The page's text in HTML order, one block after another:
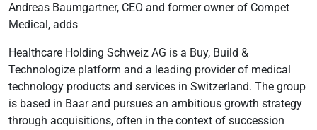
Andreas Baumgartner, CEO and former owner of Compet
Medical, adds
Healthcare Holding Schweiz AG is a Buy, Build &
Technologize platform and a leading provider of medical
technology products and services in Switzerland. The group
is based in Baar and pursues an ambitious growth strategy
through acquisitions, often in the context of succession